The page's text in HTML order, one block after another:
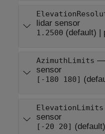
lidar sensor
1.2500 (default) |
AzimuthLimits —
sensor
[-180 180]
ElevationLimits
sensor
[-20 20]